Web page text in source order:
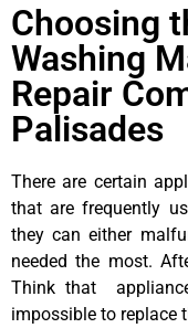
Choosing
Washing
Repair
Palisades
There are certain
that are frequently
they can either
needed the most.
Think that
impossible to replace